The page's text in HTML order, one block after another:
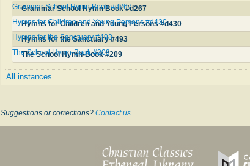
Grammar School Hymn Book #d267
Grammar School Hymn Book #d267
Hymns for Children and Young Persons #d430
Hymns for Children and Young Persons #d430
Hymns for the Sanctuary #493
Hymns for the Sanctuary #493
The School Hymn-Book #209
The School Hymn-Book #209
All instances
Suggestions or corrections? Contact us